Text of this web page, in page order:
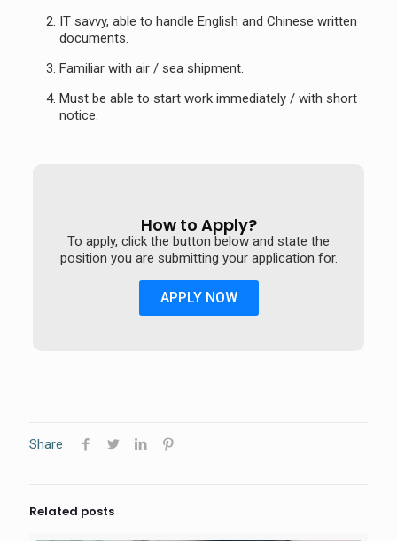
IT savvy, able to handle English and Chinese written
documents.
Familiar with air / sea shipment.
Must be able to start work immediately / with short
notice.
How to Apply?
To apply, click the button below and state the
position you are submitting your application for.
APPLY NOW
Share
Related posts